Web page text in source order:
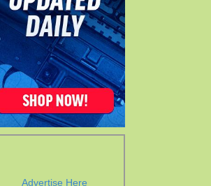
Advertise Here